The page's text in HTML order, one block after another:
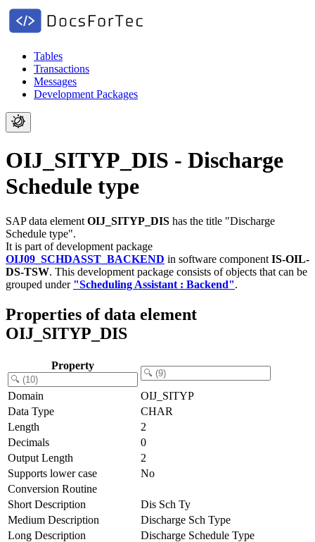
Tables
Transactions
Messages
Development Packages
OIJ_SITYP_DIS - Discharge
Schedule type
SAP data element OIJ_SITYP_DIS has the title "Discharge
Schedule type".
It is part of development package
OIJ09_SCHDASST_BACKEND in software component IS-OIL-
DS-TSW. This development package consists of objects that can be
grouped under "Scheduling Assistant : Backend".
Properties of data element
OIJ_SITYP_DIS
Property
Domain
OIJ_SITYP
Data Type
CHAR
Length
2
Decimals
0
Output Length
2
Supports lower case
No
Conversion Routine
Short Description
Dis Sch Ty
Medium Description
Discharge Sch Type
Long Description
Discharge Schedule Type